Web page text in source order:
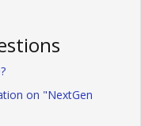
on "NextGen